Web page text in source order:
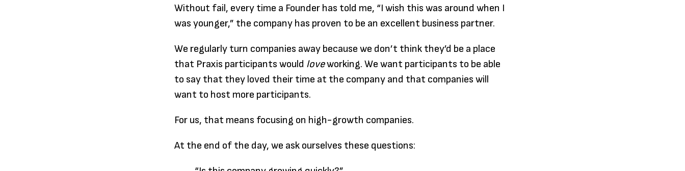
Without fail, every time a Founder has told me, “I wish this was around when I
was younger,” the company has proven to be an excellent business partner.
We regularly turn companies away because we don’t think they’d be a place
that Praxis participants would loveworking. We want participants to be able
to say that they loved their time at the company and that companies will
want to host more participants.
For us, that means focusing on high-growth companies.
At the end of the day, we ask ourselves these questions: